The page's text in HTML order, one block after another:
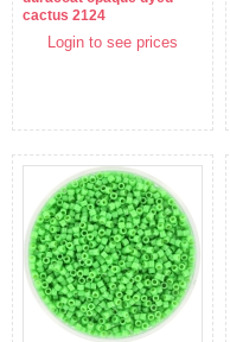
cactus 2124
Login to see prices